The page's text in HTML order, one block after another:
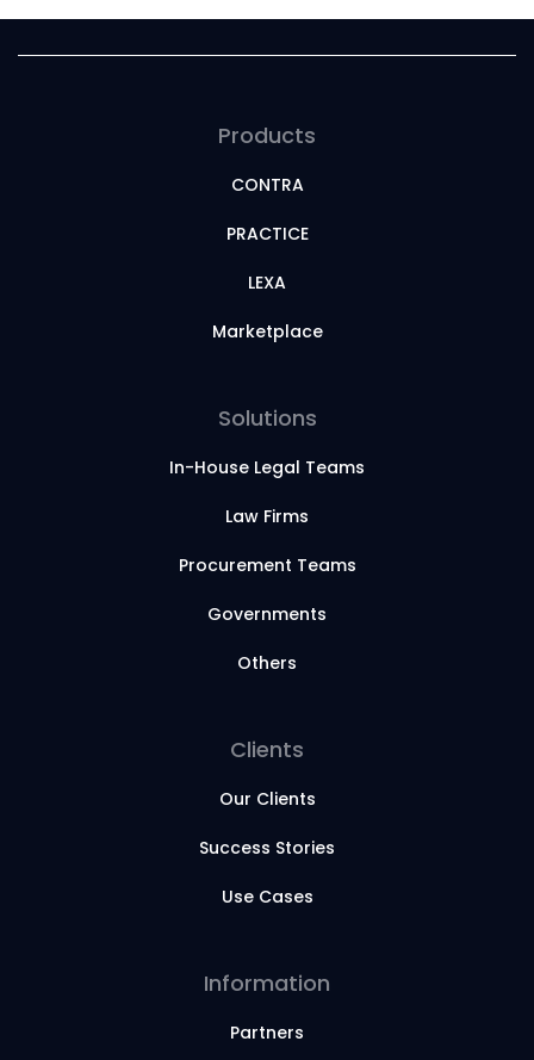
Products
CONTRA
PRACTICE
LEXA
Marketplace
Solutions
In-House Legal Teams
Law Firms
Procurement Teams
Governments
Others
Clients
Our Clients
Success Stories
Use Cases
Information
Partners